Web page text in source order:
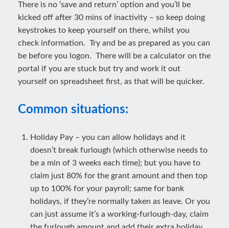
There is no ‘save and return’ option and you’ll be
kicked off after 30 mins of inactivity – so keep doing
keystrokes to keep yourself on there, whilst you
check information. Try and be as prepared as you can
be before you logon. There will be a calculator on the
portal if you are stuck but try and work it out
yourself on spreadsheet first, as that will be quicker.
Common situations:
Holiday Pay – you can allow holidays and it
doesn’t break furlough (which otherwise needs to
be a min of 3 weeks each time); but you have to
claim just 80% for the grant amount and then top
up to 100% for your payroll; same for bank
holidays, if they’re normally taken as leave. Or you
can just assume it’s a working-furlough-day, claim